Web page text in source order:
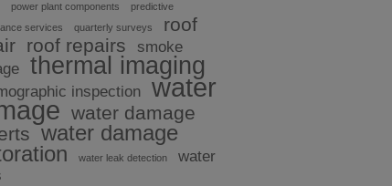
power plant components
predictive
services
quarterly surveys
roof
roof repairs
smoke
thermal imaging
inspection water
water damage
water damage
water leak detection
water